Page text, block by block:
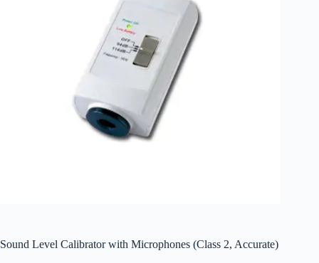
Sound Level Calibrator with Microphones (Class 2, Accurate)